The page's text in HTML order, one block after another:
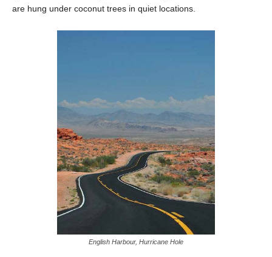
are hung under coconut trees in quiet locations.
English Harbour, Hurricane Hole